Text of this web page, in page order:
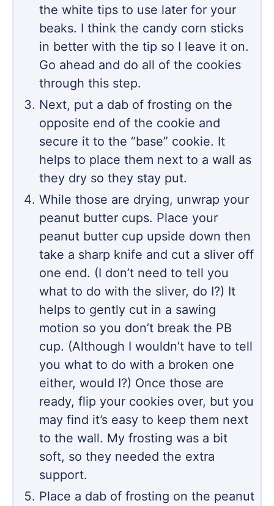
the white tips to use later for your
beaks. I think the candy corn sticks
in better with the tip so I leave it on.
Go ahead and do all of the cookies
through this step.
Next, put a dab of frosting on the
opposite end of the cookie and
secure it to the “base” cookie. It
helps to place them next to a wall as
they dry so they stay put.
While those are drying, unwrap your
peanut butter cups. Place your
peanut butter cup upside down then
take a sharp knife and cut a sliver off
one end. (I don’t need to tell you
what to do with the sliver, do I?) It
helps to gently cut in a sawing
motion so you don’t break the PB
cup. (Although I wouldn’t have to tell
you what to do with a broken one
either, would I?) Once those are
ready, flip your cookies over, but you
may find it’s easy to keep them next
to the wall. My frosting was a bit
soft, so they needed the extra
support.
Place a dab of frosting on the peanut